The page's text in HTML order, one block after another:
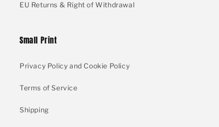
EU Returns & Right of Withdrawal
Small Print
Privacy Policy and Cookie Policy
Terms of Service
Shipping